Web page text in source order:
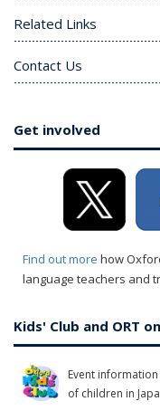
Related Links
Contact Us
Get involved
Find out more how
language teachers and
Kids' Club and ORT
Event
of children in